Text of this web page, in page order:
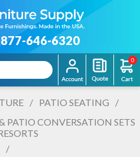
646-6320
0
/ PATIO SEATING
/
PATIO CONVERSATION SETS
/